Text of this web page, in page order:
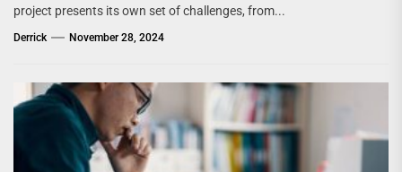
project presents its own set of challenges, from...
Derrick November 28, 2024